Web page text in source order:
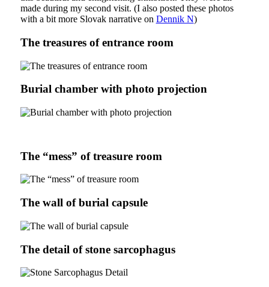
made during my second visit. (I also posted these photos
with a bit more Slovak narrative on Dennik N)
The treasures of entrance room
Burial chamber with photo projection
The “mess” of treasure room
The wall of burial capsule
The detail of stone sarcophagus